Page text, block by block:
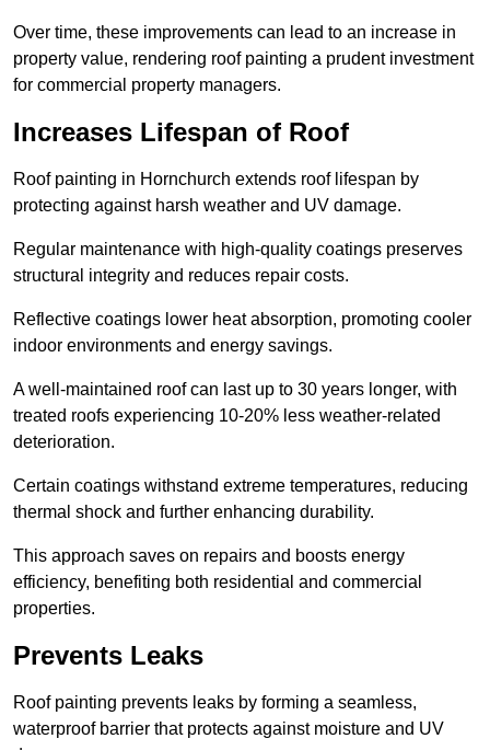
Over time, these improvements can lead to an increase in
property value, rendering roof painting a prudent investment
for commercial property managers.
Increases Lifespan of Roof
Roof painting in Hornchurch extends roof lifespan by
protecting against harsh weather and UV damage.
Regular maintenance with high-quality coatings preserves
structural integrity and reduces repair costs.
Reflective coatings lower heat absorption, promoting cooler
indoor environments and energy savings.
A well-maintained roof can last up to 30 years longer, with
treated roofs experiencing 10-20% less weather-related
deterioration.
Certain coatings withstand extreme temperatures, reducing
thermal shock and further enhancing durability.
This approach saves on repairs and boosts energy
efficiency, benefiting both residential and commercial
properties.
Prevents Leaks
Roof painting prevents leaks by forming a seamless,
waterproof barrier that protects against moisture and UV